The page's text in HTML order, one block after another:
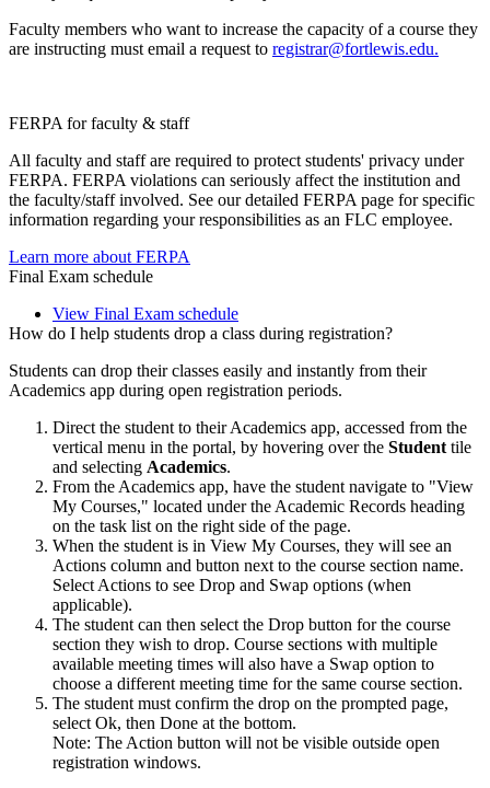
Faculty members who want to increase the capacity of a course they
are instructing must email a request to registrar@fortlewis.edu.
FERPA for faculty & staff
All faculty and staff are required to protect students' privacy under
FERPA. FERPA violations can seriously affect the institution and
the faculty/staff involved. See our detailed FERPA page for specific
information regarding your responsibilities as an FLC employee.
Learn more about FERPA
Final Exam schedule
View Final Exam schedule
How do I help students drop a class during registration?
Students can drop their classes easily and instantly from their
Academics app during open registration periods.
Direct the student to their Academics app, accessed from the
vertical menu in the portal, by hovering over the Student tile
and selecting Academics.
From the Academics app, have the student navigate to "View
My Courses," located under the Academic Records heading
on the task list on the right side of the page.
When the student is in View My Courses, they will see an
Actions column and button next to the course section name.
Select Actions to see Drop and Swap options (when
applicable).
The student can then select the Drop button for the course
section they wish to drop. Course sections with multiple
available meeting times will also have a Swap option to
choose a different meeting time for the same course section.
The student must confirm the drop on the prompted page,
select Ok, then Done at the bottom.
Note: The Action button will not be visible outside open
registration windows.